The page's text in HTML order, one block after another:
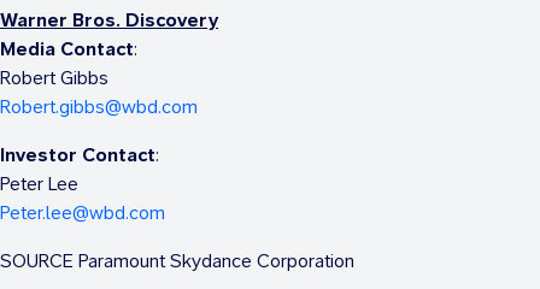
Warner Bros. Discovery
Media Contact:
Robert Gibbs
Robert.gibbs@wbd.com
Investor Contact:
Peter Lee
Peter.lee@wbd.com
SOURCE Paramount Skydance Corporation